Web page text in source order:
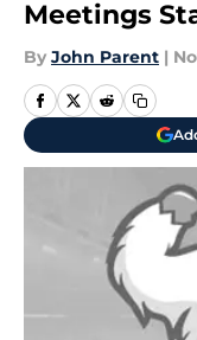
Meetings
By John Parent |